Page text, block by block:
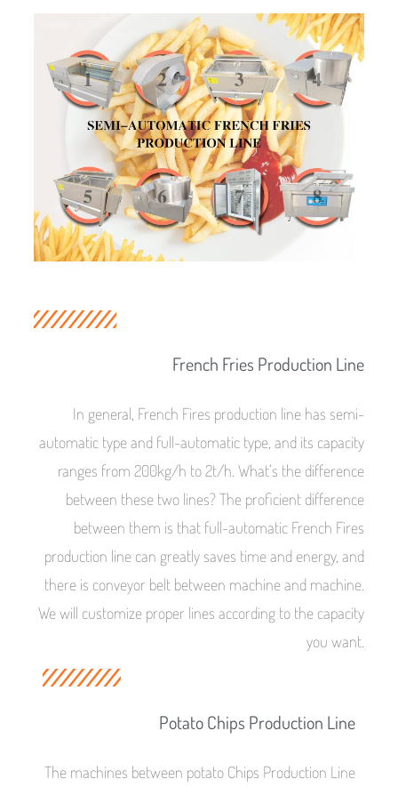
French Fries Production Line
In general, French Fires production line has semi-
automatic type and full-automatic type, and its capacity
ranges from 200kg/h to 2t/h. What’s the difference
between these two lines? The proficient difference
between them is that full-automatic French Fires
production line can greatly saves time and energy, and
there is conveyor belt between machine and machine.
We will customize proper lines according to the capacity
you want.
Potato Chips Production Line
The machines between potato Chips Production Line